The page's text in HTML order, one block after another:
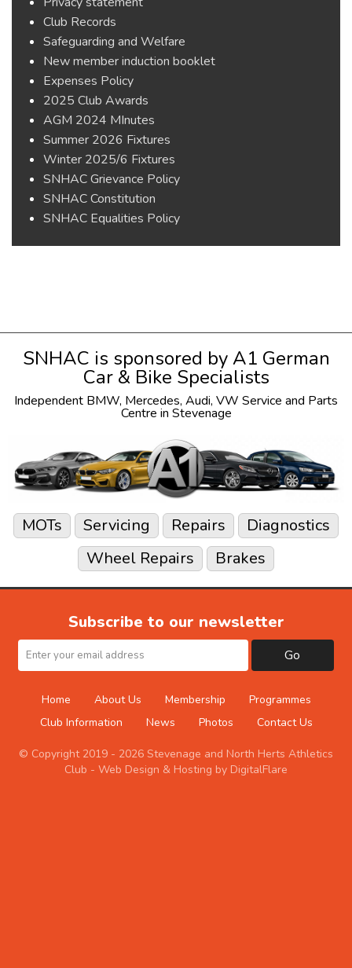
Club Records
Safeguarding and Welfare
New member induction booklet
Expenses Policy
2025 Club Awards
AGM 2024 MInutes
Summer 2026 Fixtures
Winter 2025/6 Fixtures
SNHAC Grievance Policy
SNHAC Constitution
SNHAC Equalities Policy
SNHAC is sponsored by A1 German
Car & Bike Specialists
Independent BMW, Mercedes, Audi, VW Service and Parts
Centre in Stevenage
MOTs Servicing Repairs
Diagnostics
Wheel Repairs
Brakes
Subscribe to our newsletter
Go
Home About Us Membership
Programmes
Club Information
News Photos Contact Us
© Copyright 2019 - 2026 Stevenage and North Herts Athletics
Club - Web Design & Hosting by DigitalFlare